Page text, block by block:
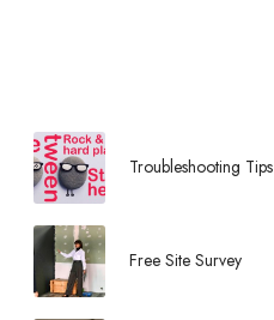
t
y
Troubleshooting Tips
Free Site Survey